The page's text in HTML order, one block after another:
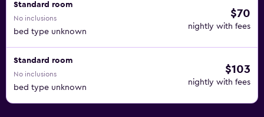
Standard room
No inclusions
bed type unknown
$70
nightly with fees
Standard room
No inclusions
bed type unknown
$103
nightly with fees